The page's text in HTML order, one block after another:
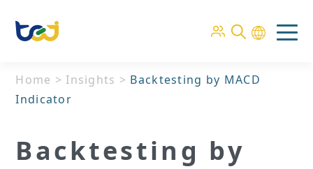
Home > Insights > Backtesting by MACD
Indicator
Backtesting by